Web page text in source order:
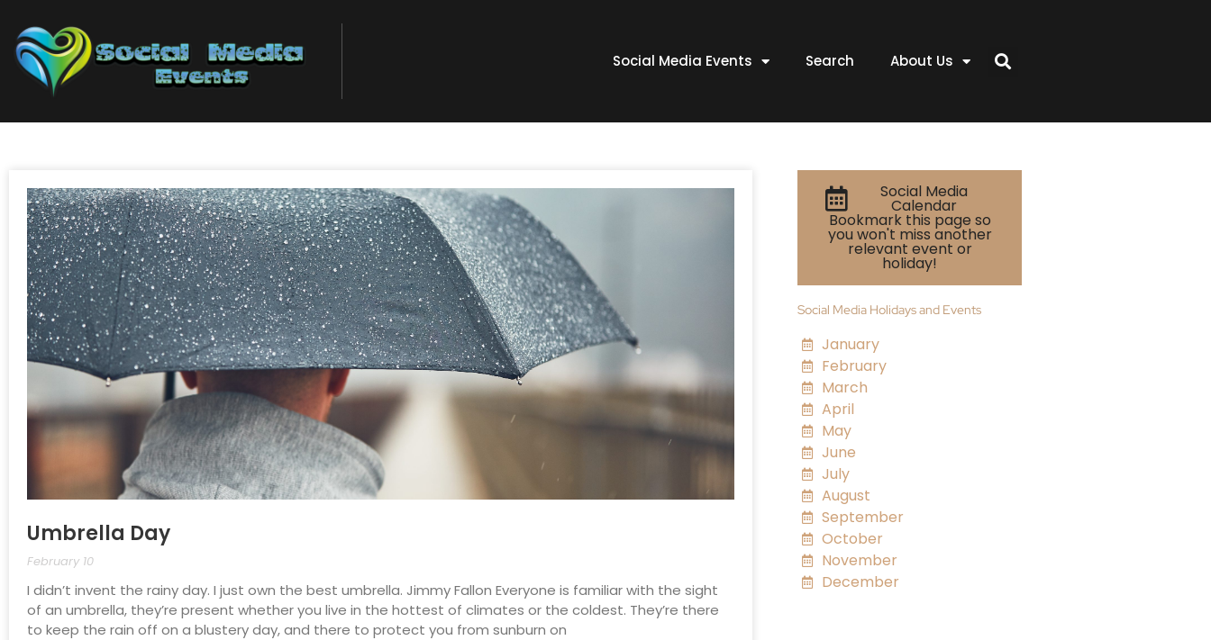
Social Media Events Search About Us
Umbrella Day
February 10
I didn’t invent the rainy day. I just own the best umbrella. Jimmy Fallon Everyone is familiar with the sight
of an umbrella, they’re present whether you live in the hottest of climates or the coldest. They’re there
to keep the rain off on a blustery day, and there to protect you from sunburn on
Social Media
Calendar
Bookmark this page so
you won't miss another
relevant event or
holiday!
Social Media Holidays and Events
January
February
March
April
May
June
July
August
September
October
November
December